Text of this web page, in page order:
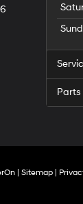
Parts
| Sitemap|